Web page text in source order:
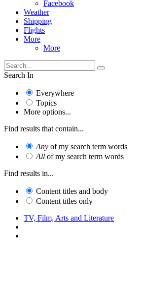
Facebook
Weather
Shipping
Flights
More
More
Search In
Everywhere
Topics
More options...
Find results that contain...
Any of my search term words
All of my search term words
Find results in...
Content titles and body
Content titles only
TV, Film, Arts and Literature